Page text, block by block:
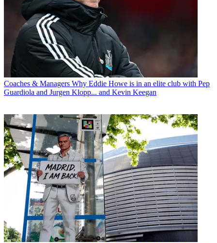
Coaches & Managers Why Eddie Howe is in an elite club with Pep
Guardiola and Jurgen Klopp... and Kevin Keegan